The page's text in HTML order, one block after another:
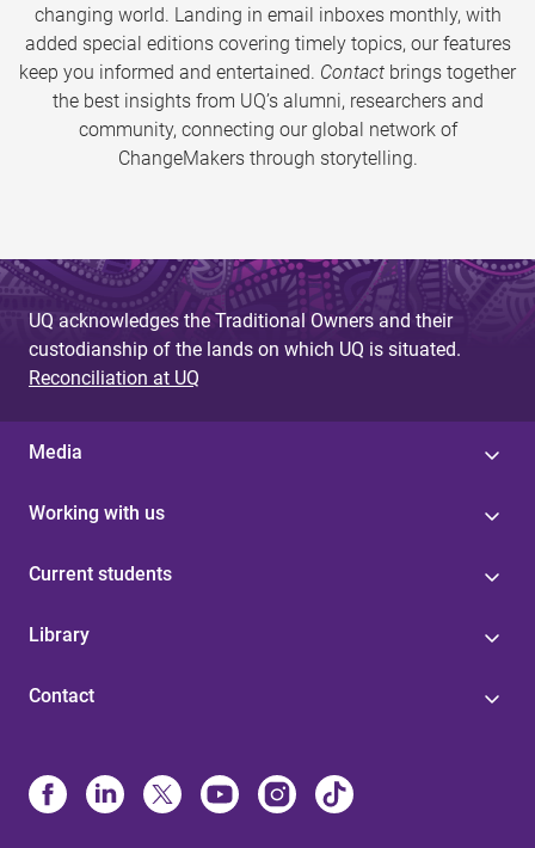
changing world. Landing in email inboxes monthly, with
added special editions covering timely topics, our features
keep you informed and entertained. Contact brings together
the best insights from UQ’s alumni, researchers and
community, connecting our global network of
ChangeMakers through storytelling.
UQ acknowledges the Traditional Owners and their
custodianship of the lands on which UQ is situated.
Reconciliation at UQ
Media
Working with us
Current students
Library
Contact